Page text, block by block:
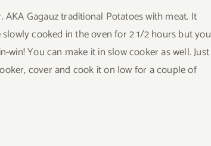
AKA Gagauz traditional Potatoes with meat. It
cooked in the oven for 2 1/2 hours but you
You can make it in slow cooker as well. Just
cover and cook it on low for a couple of